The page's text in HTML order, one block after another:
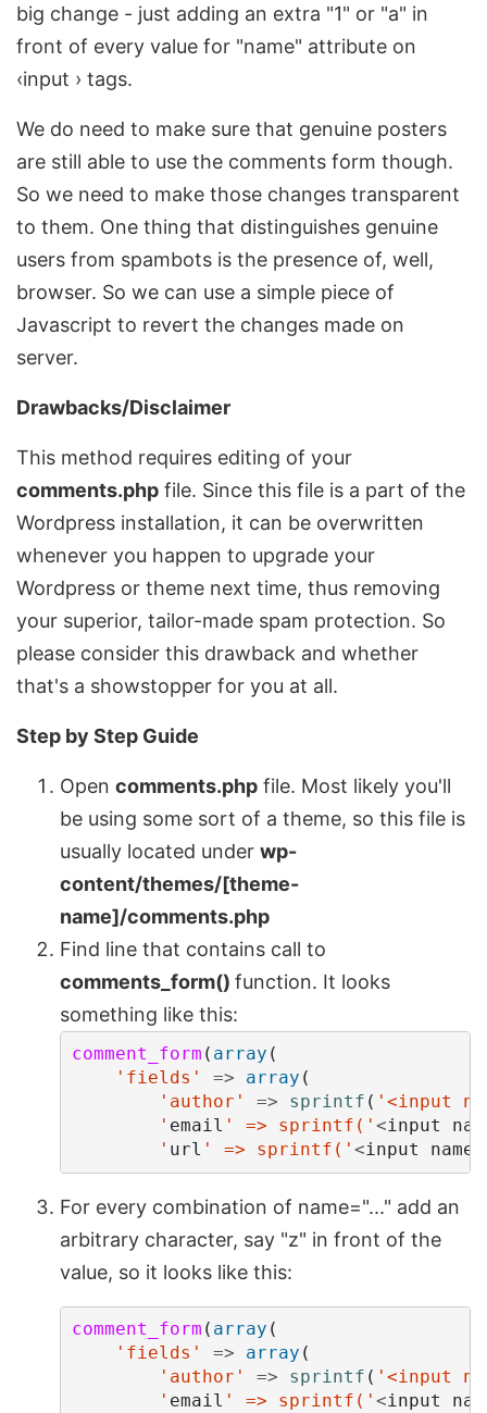
big change - just adding an extra "1" or "a" in
front of every value for "name" attribute on
‹input › tags.
We do need to make sure that genuine posters
are still able to use the comments form though.
So we need to make those changes transparent
to them. One thing that distinguishes genuine
users from spambots is the presence of, well,
browser. So we can use a simple piece of
Javascript to revert the changes made on
server.
Drawbacks/Disclaimer
This method requires editing of your
comments.php file. Since this file is a part of the
Wordpress installation, it can be overwritten
whenever you happen to upgrade your
Wordpress or theme next time, thus removing
your superior, tailor-made spam protection. So
please consider this drawback and whether
that's a showstopper for you at all.
Step by Step Guide
Open comments.php file. Most likely you'll
be using some sort of a theme, so this file is
usually located under wp-
content/themes/[theme-
name]/comments.php
Find line that contains call to
comments_form() function. It looks
something like this:
comment_form ( array (
'fields'
=> array (
'author'
=> sprintf ( '<input
        '
email ' => sprintf(' <input
        '
url ' => sprintf(' <input name
For every combination of name="..." add an
arbitrary character, say "z" in front of the
value, so it looks like this:
comment_form ( array (
'fields'
=> array (
'author'
=> sprintf ( '<input
        '
email ' => sprintf(' <input